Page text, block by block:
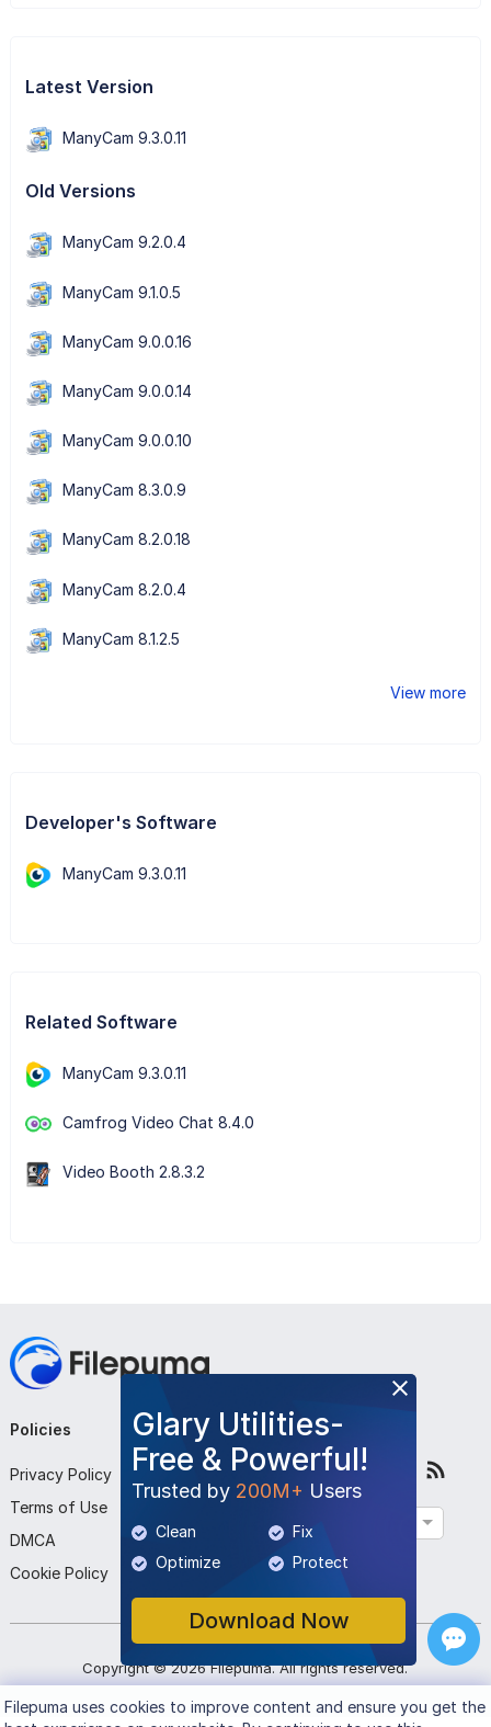
Latest Version
ManyCam 9.3.0.11
Old Versions
ManyCam 9.2.0.4
ManyCam 9.1.0.5
ManyCam 9.0.0.16
ManyCam 9.0.0.14
ManyCam 9.0.0.10
ManyCam 8.3.0.9
ManyCam 8.2.0.18
ManyCam 8.2.0.4
ManyCam 8.1.2.5
View more
Developer's Software
ManyCam 9.3.0.11
Related Software
ManyCam 9.3.0.11
Camfrog Video Chat 8.4.0
Video Booth 2.8.3.2
Glary Utilities-
Free & Powerful!
Trusted by 200M+ Users
Clean
Fix
Optimize
Protect
Download Now
Policies
Privacy Policy
Terms of Use
DMCA
Cookie Policy
Company
About Us
Contact Us
Submit Program
Follow Us
Copyright ©2026 Filepuma. All rights reserved.
Filepumauses cookies to improve content and ensure you get the